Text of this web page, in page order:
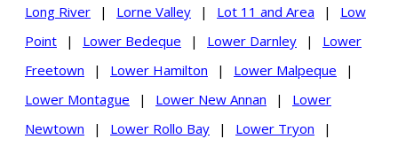
Long River
| Lorne Valley | Lot 11 and Area |
Low
Point
| Lower Bedeque | Lower Darnley |
Lower
Freetown
| Lower Hamilton | Lower Malpeque
|
Lower Montague
| Lower New Annan |
Lower
Newtown
| Lower Rollo Bay | Lower Tryon
|